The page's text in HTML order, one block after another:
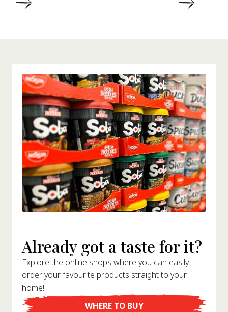
Already got a taste for it?
Explore the online shops where you can easily
order your favourite products straight to your
home!
WHERE TO BUY